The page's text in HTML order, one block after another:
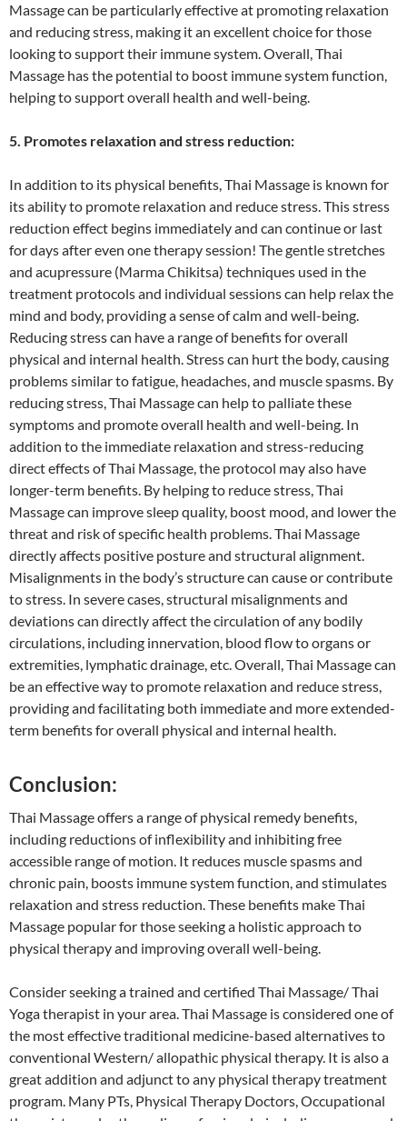
Massage can be particularly effective at promoting relaxation
and reducing stress, making it an excellent choice for those
looking to support their immune system. Overall, Thai
Massage has the potential to boost immune system function,
helping to support overall health and well-being.
5. Promotes relaxation and stress reduction:
In addition to its physical benefits, Thai Massage is known for
its ability to promote relaxation and reduce stress. This stress
reduction effect begins immediately and can continue or last
for days after even one therapy session! The gentle stretches
and acupressure (Marma Chikitsa) techniques used in the
treatment protocols and individual sessions can help relax the
mind and body, providing a sense of calm and well-being.
Reducing stress can have a range of benefits for overall
physical and internal health. Stress can hurt the body, causing
problems similar to fatigue, headaches, and muscle spasms. By
reducing stress, Thai Massage can help to palliate these
symptoms and promote overall health and well-being. In
addition to the immediate relaxation and stress-reducing
direct effects of Thai Massage, the protocol may also have
longer-term benefits. By helping to reduce stress, Thai
Massage can improve sleep quality, boost mood, and lower the
threat and risk of specific health problems. Thai Massage
directly affects positive posture and structural alignment.
Misalignments in the body’s structure can cause or contribute
to stress. In severe cases, structural misalignments and
deviations can directly affect the circulation of any bodily
circulations, including innervation, blood flow to organs or
extremities, lymphatic drainage, etc. Overall, Thai Massage can
be an effective way to promote relaxation and reduce stress,
providing and facilitating both immediate and more extended-
term benefits for overall physical and internal health.
Conclusion:
Thai Massage offers a range of physical remedy benefits,
including reductions of inflexibility and inhibiting free
accessible range of motion. It reduces muscle spasms and
chronic pain, boosts immune system function, and stimulates
relaxation and stress reduction. These benefits make Thai
Massage popular for those seeking a holistic approach to
physical therapy and improving overall well-being.
Consider seeking a trained and certified Thai Massage/ Thai
Yoga therapist in your area. Thai Massage is considered one of
the most effective traditional medicine-based alternatives to
conventional Western/ allopathic physical therapy. It is also a
great addition and adjunct to any physical therapy treatment
program. Many PTs, Physical Therapy Doctors, Occupational